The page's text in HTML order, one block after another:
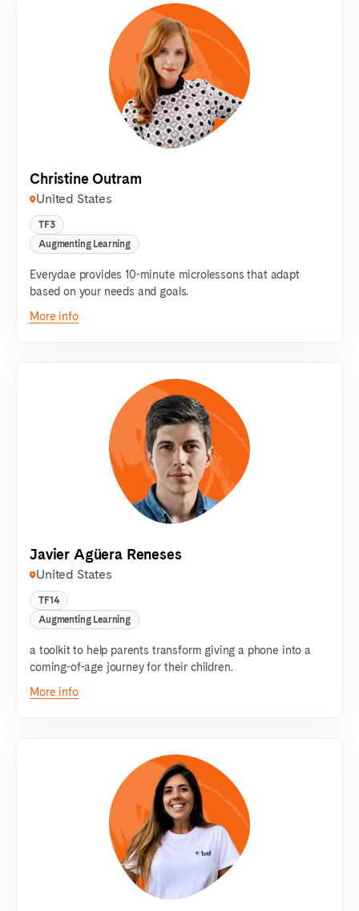
Christine Outram
United States
TF3
Augmenting Learning
Everydae provides 10-minute microlessons that adapt
based on your needs and goals.
More info
Javier Agüera Reneses
United States
TF14
Augmenting Learning
a toolkit to help parents transform giving a phone into a
coming-of-age journey for their children.
More info